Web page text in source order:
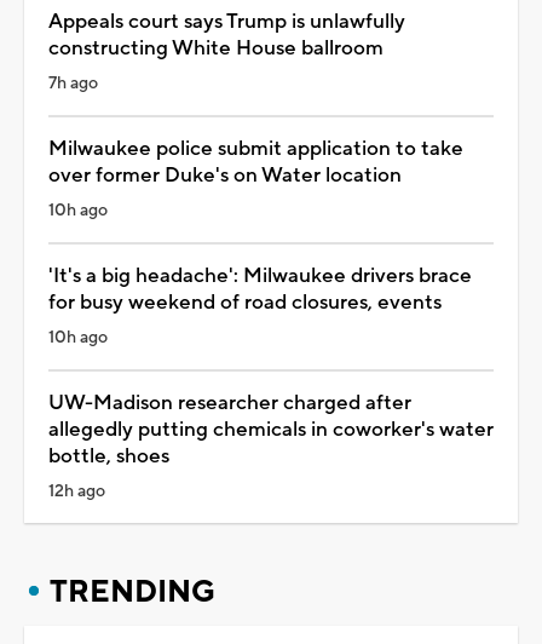
Appeals court says Trump is unlawfully
constructing White House ballroom
7h ago
Milwaukee police submit application to take
over former Duke's on Water location
10h ago
'It's a big headache': Milwaukee drivers brace
for busy weekend of road closures, events
10h ago
UW-Madison researcher charged after
allegedly putting chemicals in coworker's water
bottle, shoes
12h ago
TRENDING